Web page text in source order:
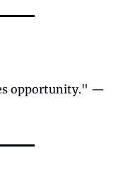
opportunity." —